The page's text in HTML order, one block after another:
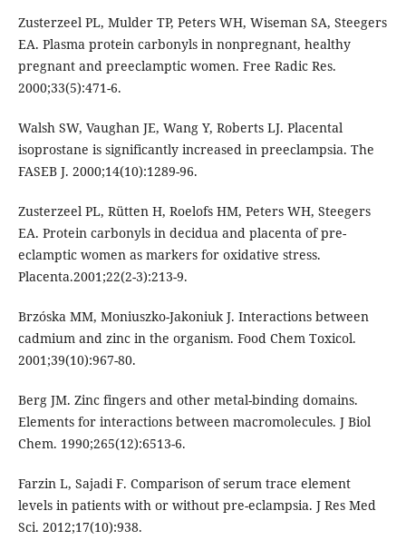
Zusterzeel PL, Mulder TP, Peters WH, Wiseman SA, Steegers
EA. Plasma protein carbonyls in nonpregnant, healthy
pregnant and preeclamptic women. Free Radic Res.
2000;33(5):471-6.
Walsh SW, Vaughan JE, Wang Y, Roberts LJ. Placental
isoprostane is significantly increased in preeclampsia. The
FASEB J. 2000;14(10):1289-96.
Zusterzeel PL, Rütten H, Roelofs HM, Peters WH, Steegers
EA. Protein carbonyls in decidua and placenta of pre-
eclamptic women as markers for oxidative stress.
Placenta.2001;22(2-3):213-9.
Brzóska MM, Moniuszko-Jakoniuk J. Interactions between
cadmium and zinc in the organism. Food Chem Toxicol.
2001;39(10):967-80.
Berg JM. Zinc fingers and other metal-binding domains.
Elements for interactions between macromolecules. J Biol
Chem. 1990;265(12):6513-6.
Farzin L, Sajadi F. Comparison of serum trace element
levels in patients with or without pre-eclampsia. J Res Med
Sci. 2012;17(10):938.